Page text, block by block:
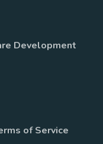
Development
of Service